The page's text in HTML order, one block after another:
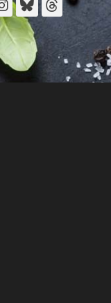
Instagram
Bluesky